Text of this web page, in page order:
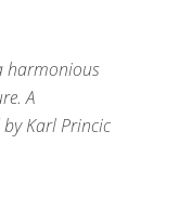
harmonious
A
by Karl Princic